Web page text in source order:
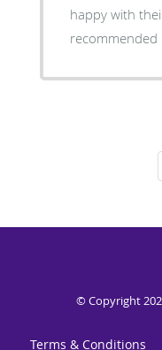
happy with
recommended
© Copyright
Terms & Conditions